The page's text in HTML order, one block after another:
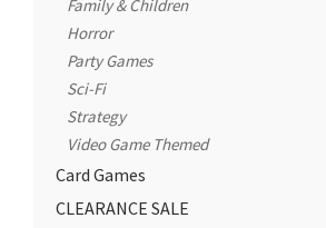
Family & Children
Horror
Party Games
Sci-Fi
Strategy
Video Game Themed
Card Games
CLEARANCE SALE